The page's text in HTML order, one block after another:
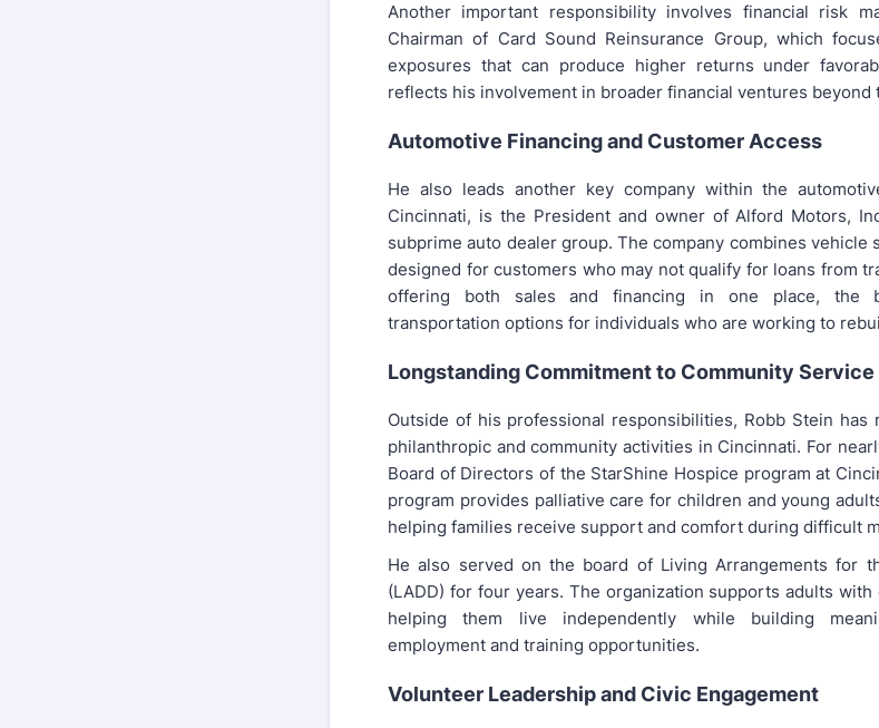
Another important responsibility involves financial risk
Chairman of Card Sound Reinsurance Group, which
exposures that can produce higher returns under
reflects his involvement in broader financial ventures beyond
Automotive Financing and Customer Access
He also leads another key company within the
Cincinnati, is the President and owner of Alford Motors,
subprime auto dealer group. The company combines vehicle
designed for customers who may not qualify for loans from
offering both sales and financing in one place, the
transportation options for individuals who are working to
Longstanding Commitment to Community Service
Outside of his professional responsibilities, Robb Stein has
philanthropic and community activities in Cincinnati. For
Board of Directors of the StarShine Hospice program at
program provides palliative care for children and young
helping families receive support and comfort during difficult
He also served on the board of Living Arrangements for
(LADD) for four years. The organization supports adults
helping them live independently while building
employment and training opportunities.
Volunteer Leadership and Civic Engagement